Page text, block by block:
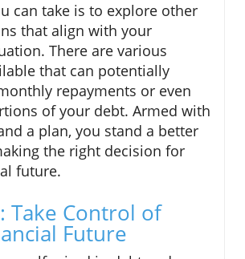
can take is to explore other
that align with your
There are various
that can potentially
repayments or even
of your debt. Armed with
a plan, you stand a better
the right decision for
future.
Take Control of
Future